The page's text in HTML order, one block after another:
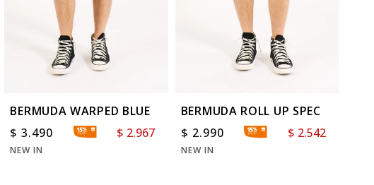
BERMUDA WARPED BLUE
$ 3.490 $ 2.967
NEW IN
BERMUDA ROLL UP SPEC
$ 2.990 $ 2.542
NEW IN